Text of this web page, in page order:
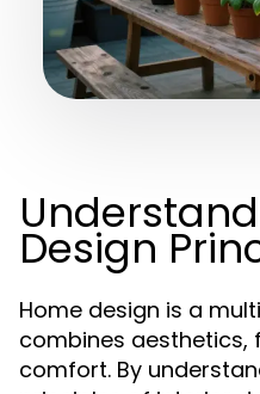
Design
Home design is a
combines aesthetics,
comfort. By